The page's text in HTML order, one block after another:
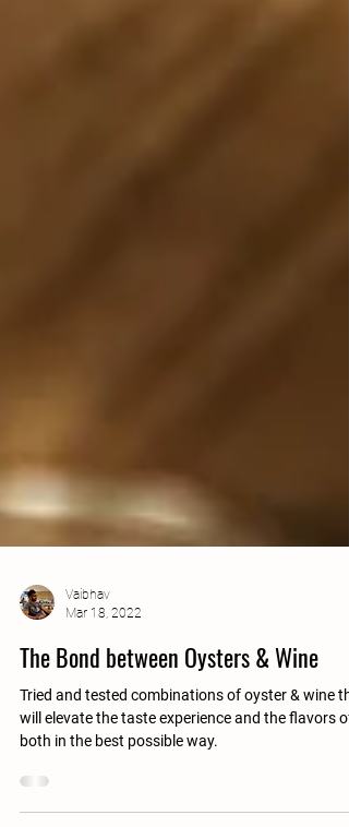
Vaibhav
Mar 18, 2022
The Bond between Oysters & Wine
Tried and tested combinations of oyster & wine
will elevate the taste experience and the flavors of